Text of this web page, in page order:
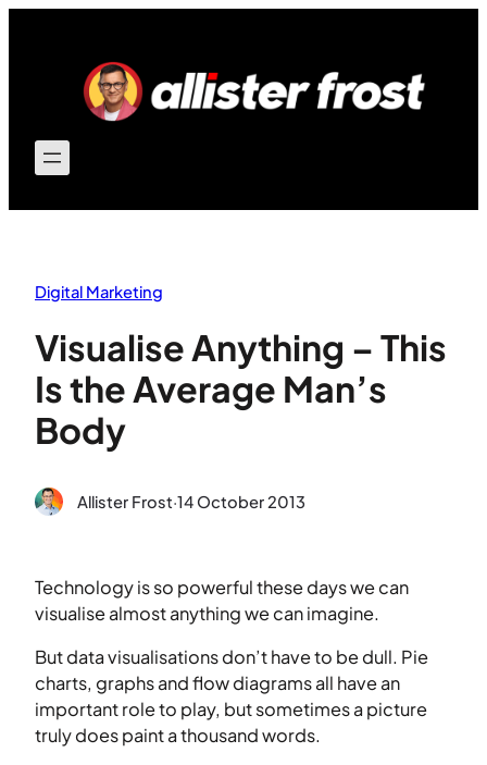
Digital Marketing
Visualise Anything – This
Is the Average Man’s
Body
Allister Frost·14 October 2013
Technology is so powerful these days we can
visualise almost anything we can imagine.
But data visualisations don’t have to be dull. Pie
charts, graphs and flow diagrams all have an
important role to play, but sometimes a picture
truly does paint a thousand words.